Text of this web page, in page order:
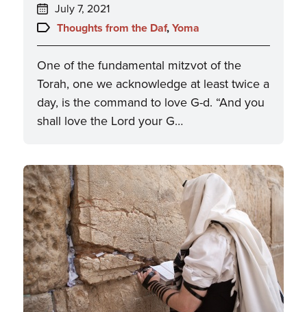
Posted
on:
July 7, 2021
Topics:
Thoughts from the Daf, Yoma
One of the fundamental mitzvot of the
Torah, one we acknowledge at least twice a
day, is the command to love G-d. “And you
shall love the Lord your G…